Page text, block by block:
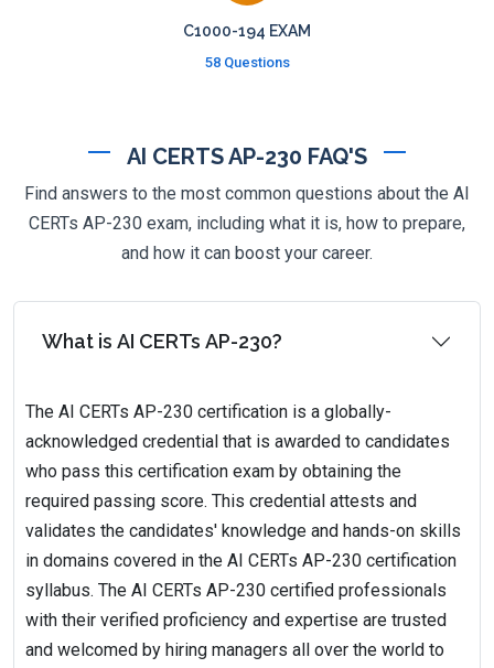
C1000-194 EXAM
58 Questions
AI CERTS AP-230 FAQ'S
Find answers to the most common questions about the AI
CERTs AP-230 exam, including what it is, how to prepare,
and how it can boost your career.
What is AI CERTs AP-230?
The AI CERTs AP-230 certification is a globally-
acknowledged credential that is awarded to candidates
who pass this certification exam by obtaining the
required passing score. This credential attests and
validates the candidates' knowledge and hands-on skills
in domains covered in the AI CERTs AP-230 certification
syllabus. The AI CERTs AP-230 certified professionals
with their verified proficiency and expertise are trusted
and welcomed by hiring managers all over the world to